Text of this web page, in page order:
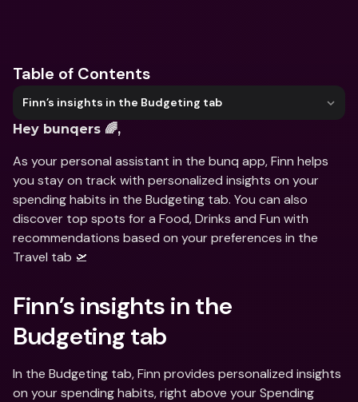
Table of Contents
Finn’s insights in the Budgeting tab
Hey bunqers 🌈,
As your personal assistant in the bunq app, Finn helps
you stay on track with personalized insights on your
spending habits in the Budgeting tab. You can also
discover top spots for a Food, Drinks and Fun with
recommendations based on your preferences in the
Travel tab 🛫
Finn’s insights in the
Budgeting tab
In the Budgeting tab, Finn provides personalized insights
on your spending habits, right above your Spending